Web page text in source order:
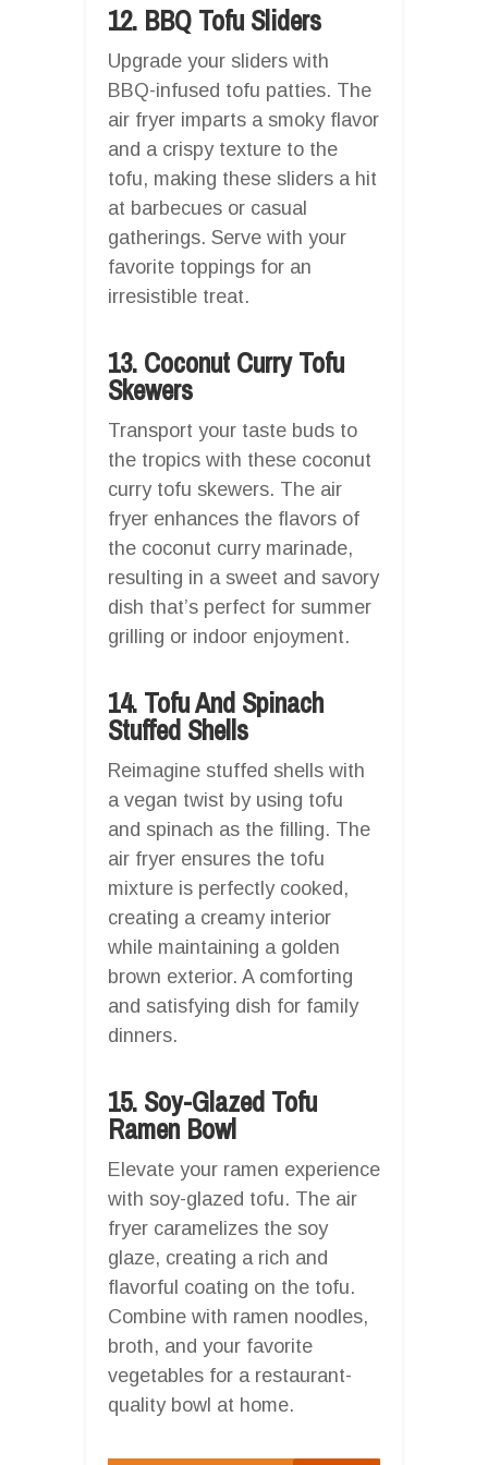
12. BBQ Tofu Sliders
Upgrade your sliders with
BBQ-infused tofu patties. The
air fryer imparts a smoky flavor
and a crispy texture to the
tofu, making these sliders a hit
at barbecues or casual
gatherings. Serve with your
favorite toppings for an
irresistible treat.
13. Coconut Curry Tofu
Skewers
Transport your taste buds to
the tropics with these coconut
curry tofu skewers. The air
fryer enhances the flavors of
the coconut curry marinade,
resulting in a sweet and savory
dish that’s perfect for summer
grilling or indoor enjoyment.
14. Tofu And Spinach
Stuffed Shells
Reimagine stuffed shells with
a vegan twist by using tofu
and spinach as the filling. The
air fryer ensures the tofu
mixture is perfectly cooked,
creating a creamy interior
while maintaining a golden
brown exterior. A comforting
and satisfying dish for family
dinners.
15. Soy-Glazed Tofu
Ramen Bowl
Elevate your ramen experience
with soy-glazed tofu. The air
fryer caramelizes the soy
glaze, creating a rich and
flavorful coating on the tofu.
Combine with ramen noodles,
broth, and your favorite
vegetables for a restaurant-
quality bowl at home.